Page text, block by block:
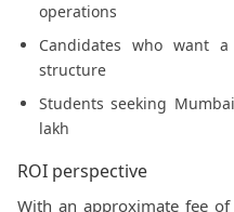
operations
Candidates who want
structure
Students seeking
lakh
ROI perspective
With an approximate fee